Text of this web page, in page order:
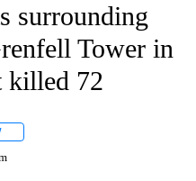
surrounding
Tower in
killed 72